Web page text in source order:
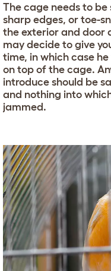
The cage needs to be
sharp edges, or toe-
the exterior and door
may decide to give
time, in which case
on top of the cage.
introduce should be
and nothing into
jammed.